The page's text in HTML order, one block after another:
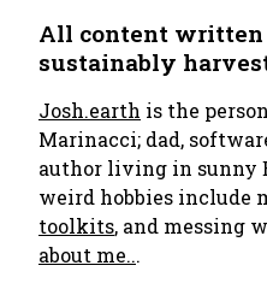
All content written
sustainably
Josh.earth is the
Marinacci; dad,
author living in sunny
weird hobbies include
toolkits, and messing
about me...